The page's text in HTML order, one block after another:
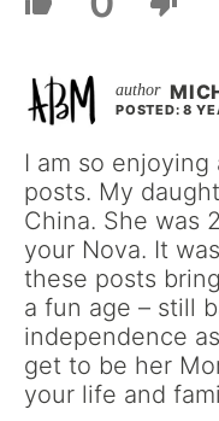
POSTED: 8
I am so
posts. My
China. She was
your Nova. It
these posts
a fun age – still
independence
get to be her
your life and